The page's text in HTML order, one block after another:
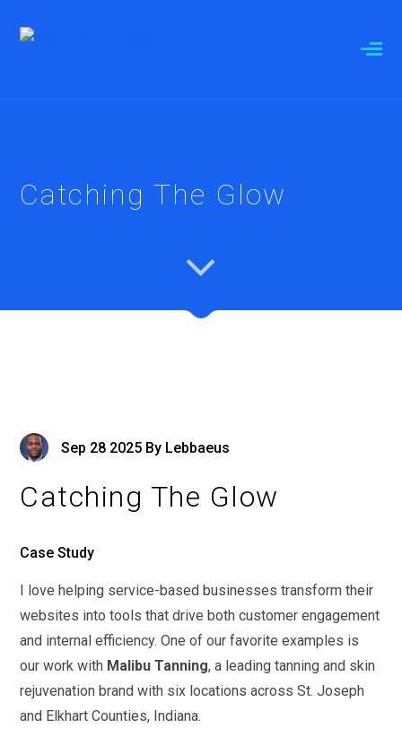
Catching The Glow
Sep 28 2025 By Lebbaeus
Catching The Glow
Case Study
I love helping service-based businesses transform their
websites into tools that drive both customer engagement
and internal efficiency. One of our favorite examples is
our work with Malibu Tanning, a leading tanning and skin
rejuvenation brand with six locations across St. Joseph
and Elkhart Counties, Indiana.